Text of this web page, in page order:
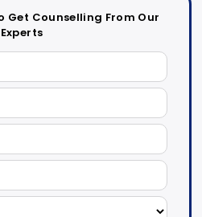
Get Counselling From Our
Experts